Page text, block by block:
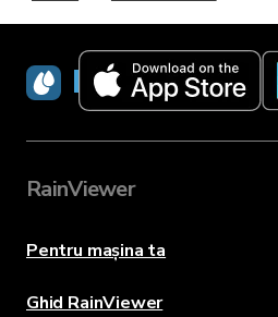
RainViewer
RainViewer
Pentru mașina ta
Ghid RainViewer